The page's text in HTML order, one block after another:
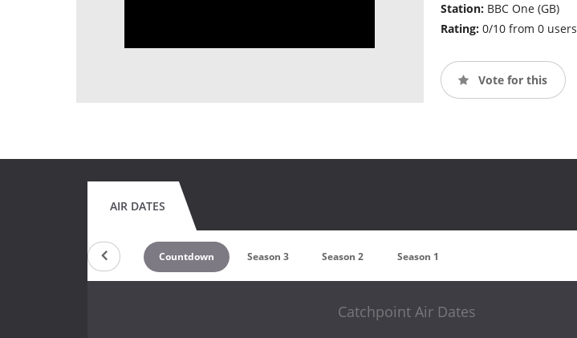
Station: BBC One (GB)
Rating: 0/10 from 0 users
Vote for this
AIR DATES
Countdown Season 3 Season 2 Season 1
Catchpoint Air Dates